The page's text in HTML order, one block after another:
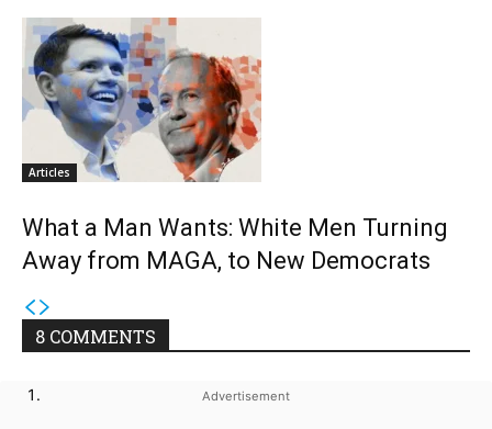
Articles
What a Man Wants: White Men Turning
Away from MAGA, to New Democrats
8 COMMENTS